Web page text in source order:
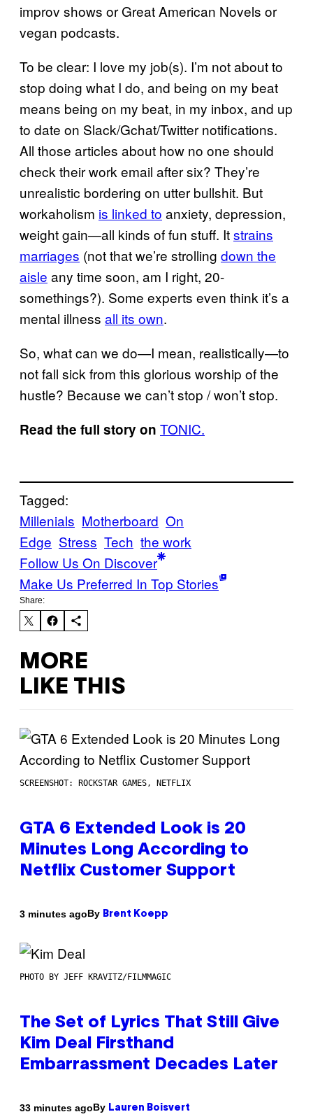
improv shows or Great American Novels or
vegan podcasts.
To be clear: I love my job(s). I’m not about to
stop doing what I do, and being on my beat
means being on my beat, in my inbox, and up
to date on Slack/Gchat/Twitter notifications.
All those articles about how no one should
check their work email after six? They’re
unrealistic bordering on utter bullshit. But
workaholism is linked to anxiety, depression,
weight gain—all kinds of fun stuff. Itstrains
marriages (not that we’re strolling down the
aisle any time soon, am I right, 20-
somethings?). Some experts even think it’s a
mental illness all its own.
So, what can we do—I mean, realistically—to
not fall sick from this glorious worship of the
hustle? Because we can’t stop / won’t stop.
Read the full story on TONIC.
Tagged:
Millenials Motherboard On
Edge Stress Tech the work
Follow Us On Discover
Make Us Preferred In Top Stories
Share:
MORE
LIKE THIS
SCREENSHOT: ROCKSTAR GAMES, NETFLIX
GTA 6 Extended Look is 20
Minutes Long According to
Netflix Customer Support
3 minutes agoBy Brent Koepp
PHOTO BY JEFF KRAVITZ/FILMMAGIC
The Set of Lyrics That Still Give
Kim Deal Firsthand
Embarrassment Decades Later
33 minutes agoBy Lauren Boisvert